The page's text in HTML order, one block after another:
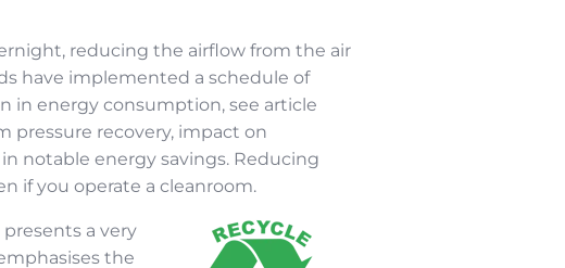
reducing the airflow from the air
have implemented a schedule of
in energy consumption, see article
pressure recovery, impact on
notable energy savings. Reducing
if you operate a cleanroom.
a very
the